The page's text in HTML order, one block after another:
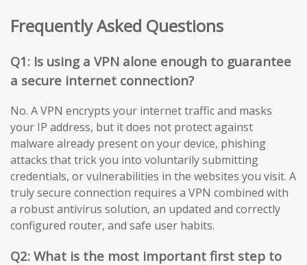
Frequently Asked Questions
Q1: Is using a VPN alone enough to guarantee
a secure internet connection?
No. A VPN encrypts your internet traffic and masks
your IP address, but it does not protect against
malware already present on your device, phishing
attacks that trick you into voluntarily submitting
credentials, or vulnerabilities in the websites you visit. A
truly secure connection requires a VPN combined with
a robust antivirus solution, an updated and correctly
configured router, and safe user habits.
Q2: What is the most important first step to